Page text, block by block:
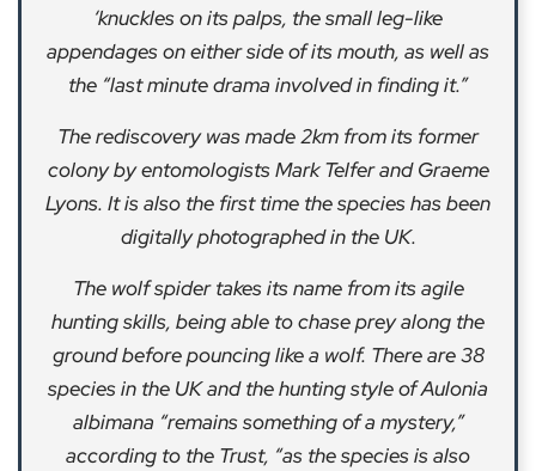
‘knuckles on its palps, the small leg-like
appendages on either side of its mouth, as well as
the “last minute drama involved in finding it.”
The rediscovery was made 2km from its former
colony by entomologists Mark Telfer and Graeme
Lyons. It is also the first time the species has been
digitally photographed in the UK.
The wolf spider takes its name from its agile
hunting skills, being able to chase prey along the
ground before pouncing like a wolf. There are 38
species in the UK and the hunting style of Aulonia
albimana “remains something of a mystery,”
according to the Trust, “as the species is also